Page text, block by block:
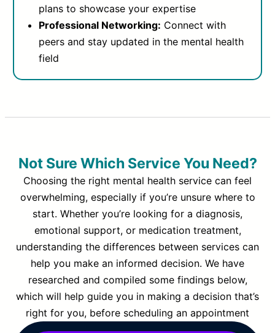
plans to showcase your expertise
Professional Networking: Connect with
peers and stay updated in the mental health
field
Not Sure Which Service You Need?
Choosing the right mental health service can feel
overwhelming, especially if you’re unsure where to
start. Whether you’re looking for a diagnosis,
emotional support, or medication treatment,
understanding the differences between services can
help you make an informed decision. We have
researched and compiled some findings below,
which will help guide you in making a decision that’s
right for you, before scheduling an appointment